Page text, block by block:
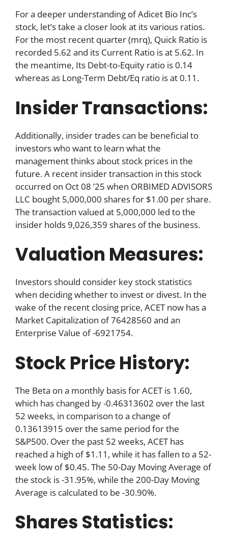
For a deeper understanding of Adicet Bio Inc’s
stock, let’s take a closer look at its various ratios.
For the most recent quarter (mrq), Quick Ratio is
recorded 5.62 and its Current Ratio is at 5.62. In
the meantime, Its Debt-to-Equity ratio is 0.14
whereas as Long-Term Debt/Eq ratio is at 0.11.
Insider Transactions:
Additionally, insider trades can be beneficial to
investors who want to learn what the
management thinks about stock prices in the
future. A recent insider transaction in this stock
occurred on Oct 08 ’25 when ORBIMED ADVISORS
LLC bought 5,000,000 shares for $1.00 per share.
The transaction valued at 5,000,000 led to the
insider holds 9,026,359 shares of the business.
Valuation Measures:
Investors should consider key stock statistics
when deciding whether to invest or divest. In the
wake of the recent closing price, ACET now has a
Market Capitalization of 76428560 and an
Enterprise Value of -6921754.
Stock Price History:
The Beta on a monthly basis for ACET is 1.60,
which has changed by -0.46313602 over the last
52 weeks, in comparison to a change of
0.13613915 over the same period for the
S&P500. Over the past 52 weeks, ACET has
reached a high of $1.11, while it has fallen to a 52-
week low of $0.45. The 50-Day Moving Average of
the stock is -31.95%, while the 200-Day Moving
Average is calculated to be -30.90%.
Shares Statistics: